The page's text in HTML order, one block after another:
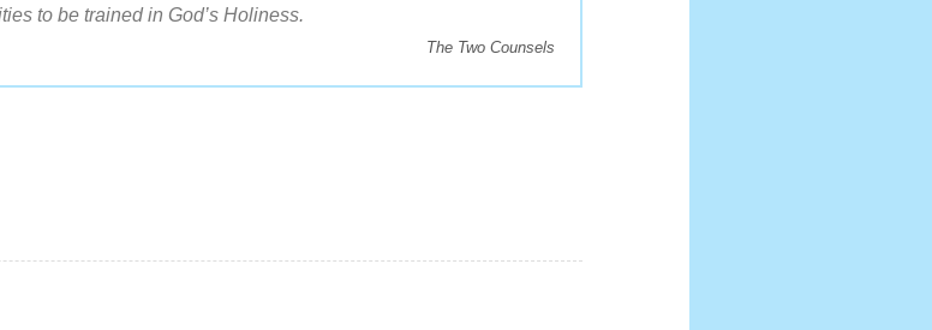
to be trained in God’s Holiness.
The Two Counsels